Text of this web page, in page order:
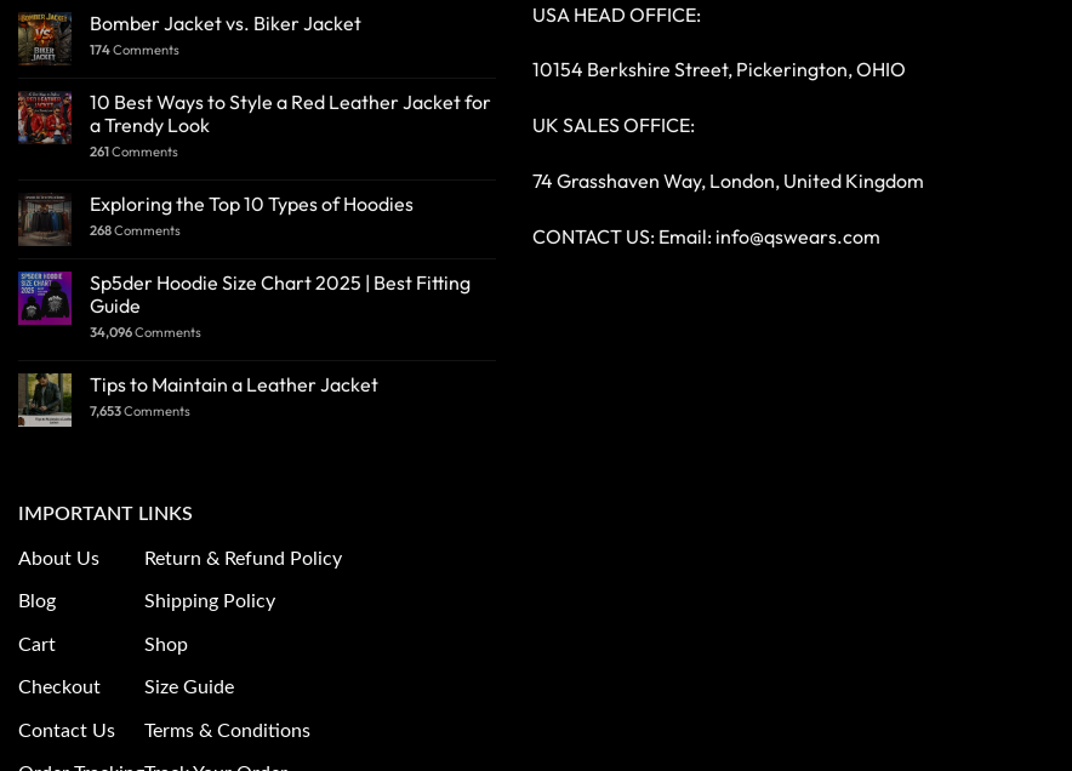
Bomber Jacket vs. Biker Jacket
174Comments
10 Best Ways to Style a Red Leather Jacket for
a Trendy Look
261Comments
Exploring the Top 10 Types of Hoodies
268Comments
Sp5der Hoodie Size Chart 2025 | Best Fitting
Guide
34,096Comments
Tips to Maintain a Leather Jacket
7,653Comments
USA HEAD OFFICE:
10154 Berkshire Street, Pickerington, OHIO
UK SALES OFFICE:
74 Grasshaven Way, London, United Kingdom
CONTACT US: Email: info@qswears.com
IMPORTANT LINKS
About Us
Blog
Cart
Checkout
Contact Us
Return & Refund Policy
Shipping Policy
Shop
Size Guide
Terms & Conditions